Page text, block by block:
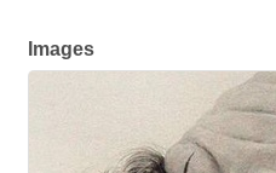
Images